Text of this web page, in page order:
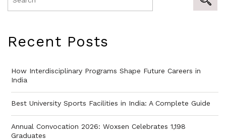
Recent Posts
How Interdisciplinary Programs Shape Future Careers in
India
Best University Sports Facilities in India: A Complete Guide
Annual Convocation 2026: Woxsen Celebrates 1,198
Graduates